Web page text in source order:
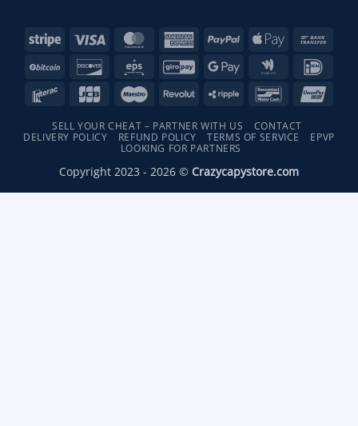
Stripe Visa MasterCardAmericanPayPal
Apple
BitCoin Discover Eps GiroPay Google
Pay
Google
Wallet
Interac
JCB MaestroRevolut Ripple Bancontact
SELL YOUR CHEAT – PARTNER WITH US
CONTACT
DELIVERY POLICY
REFUND POLICY TERMS OF SERVICE
EPVP
LOOKING FOR PARTNERS
Copyright 2023 - 2026 © Crazycapystore.com